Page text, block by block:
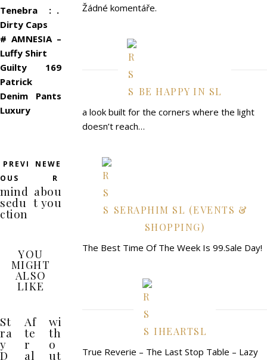
Tenebra : .
Dirty Caps
# AMNESIA –
Luffy Shirt
Guilty 169
Patrick
Denim Pants
Luxury
PREVI
OUS
mind
sedu
ction
NEWE
R
abou
t you
YOU
MIGHT
ALSO
LIKE
St
ra
y
D
Af
te
r
al
wi
th
o
ut
Žádné komentáře.
BE HAPPY IN SL
a look built for the corners where the light
doesn’t reach…
SERAPHIM SL (EVENTS &
SHOPPING)
The Best Time Of The Week Is 99.Sale Day!
IHEARTSL
True Reverie – The Last Stop Table – Lazy